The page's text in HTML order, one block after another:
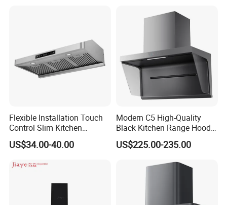
Flexible Installation Touch
Control Slim Kitchen
Extractor Hood for Hot Pot
Restaurant
US$34.00-40.00
Modern C5 High-Quality
Black Kitchen Range Hood
for Smoke Extraction 51-
60dB Noise Wall-Mounted
US$225.00-235.00